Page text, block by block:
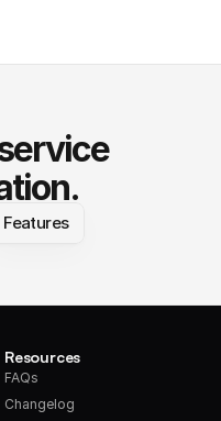
Features
Resources
FAQs
Changelog